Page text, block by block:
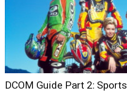
DCOM Guide Part 2: Sports